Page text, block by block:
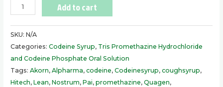
Add to cart
SKU:N/A
Categories:Codeine Syrup, Tris Promethazine Hydrochloride
and Codeine Phosphate Oral Solution
Tags:Akorn,Alpharma,codeine,Codeinesyrup,coughsyrup,
Hitech,Lean,Nostrum,Pai,promethazine,Quagen,